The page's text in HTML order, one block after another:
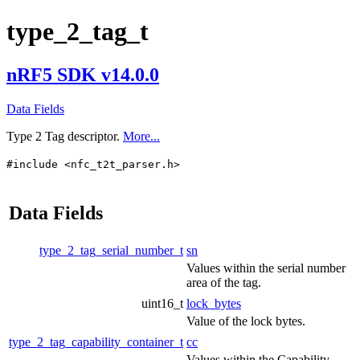
type_2_tag_t
nRF5 SDK v14.0.0
Data Fields
Type 2 Tag descriptor. More...
#include <nfc_t2t_parser.h>
Data Fields
type_2_tag_serial_number_t sn
Values within the serial number
area of the tag.
uint16_t lock_bytes
Value of the lock bytes.
type_2_tag_capability_container_t cc